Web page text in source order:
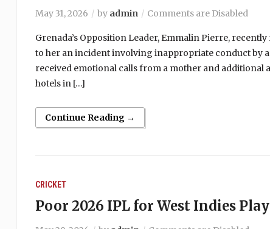
May 31, 2026 by admin Comments are Disabled
Grenada’s Opposition Leader, Emmalin Pierre,
to her an incident involving inappropriate conduct by
received emotional calls from a mother and
hotels in […]
Continue Reading →
CRICKET
Poor 2026 IPL for West Indies